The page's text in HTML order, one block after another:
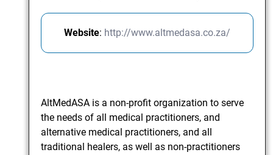
Website: http://www.altmedasa.co.za/
AltMedASA is a non-profit organization to serve
the needs of all medical practitioners, and
alternative medical practitioners, and all
traditional healers, as well as non-practitioners